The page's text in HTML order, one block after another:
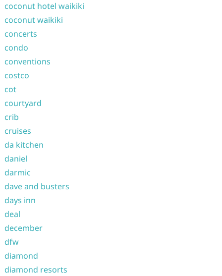
coconut hotel waikiki
coconut waikiki
concerts
condo
conventions
costco
cot
courtyard
crib
cruises
da kitchen
daniel
darmic
dave and busters
days inn
deal
december
dfw
diamond
diamond resorts